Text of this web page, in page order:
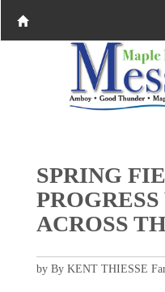
SPRING
ACROSS
by By KENT THIESSE